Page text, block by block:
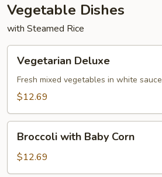
Vegetable Dishes
with Steamed Rice
Deluxe
Vegetarian Deluxe
Fresh mixed vegetables in white sauce
$12.69
with
Baby
Corn
Broccoli with Baby Corn
$12.69